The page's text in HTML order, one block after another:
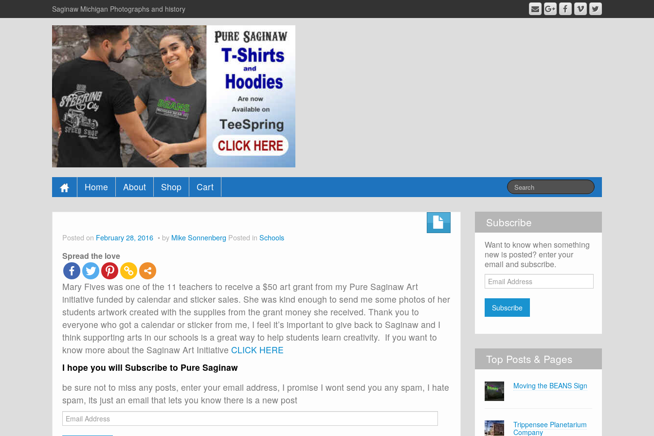
Saginaw Michigan Photographs and history
Home About Shop Cart
Posted on February 28, 2016 by Mike Sonnenberg Posted in Schools
Spread the love
Mary Fives was one of the 11 teachers to receive a $50 art grant from my Pure Saginaw Art
initiative funded by calendar and sticker sales. She was kind enough to send me some photos of her
students artwork created with the supplies from the grant money she received. Thank you to
everyone who got a calendar or sticker from me, I feel it’s important to give back to Saginaw and I
think supporting arts in our schools is a great way to help students learn creativity. If you want to
know more about the Saginaw Art Initiative CLICK HERE
I hope you will Subscribe to Pure Saginaw
be sure not to miss any posts, enter your email address, I promise I wont send you any spam, I hate
spam, its just an email that lets you know there is a new post
Email
Address
Subscribe
Want to know when something
new is posted? enter your
email and subscribe.
Email
Address
Subscribe
Top Posts & Pages
Moving the BEANS Sign
Trippensee Planetarium
Company